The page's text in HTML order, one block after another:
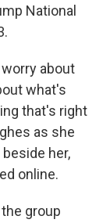
National
about
what's
that's right
as she
her,
online.
group